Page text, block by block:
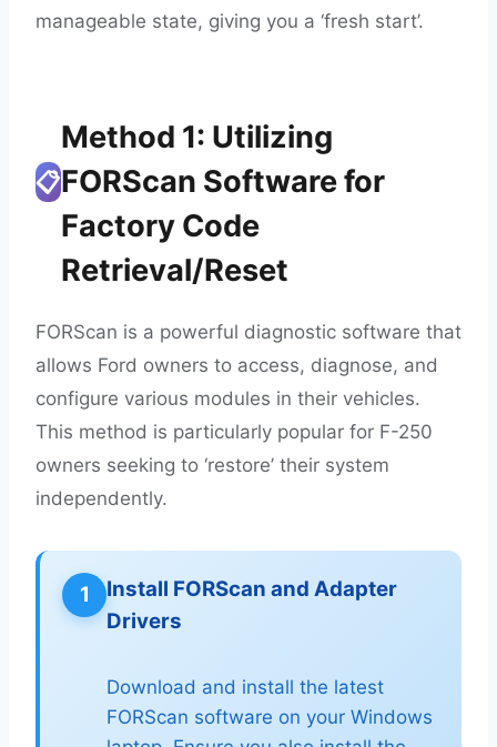
manageable state, giving you a ‘fresh start’.
📋
Method 1: Utilizing
FORScan Software for
Factory Code
Retrieval/Reset
FORScan is a powerful diagnostic software that
allows Ford owners to access, diagnose, and
configure various modules in their vehicles.
This method is particularly popular for F-250
owners seeking to ‘restore’ their system
independently.
1
Install FORScan and Adapter
Drivers
Download and install the latest
FORScan software on your Windows